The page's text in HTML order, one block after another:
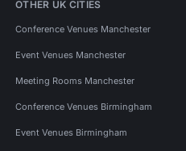
OTHER UK CITIES
Conference Venues Manchester
Event Venues Manchester
Meeting Rooms Manchester
Conference Venues Birmingham
Event Venues Birmingham